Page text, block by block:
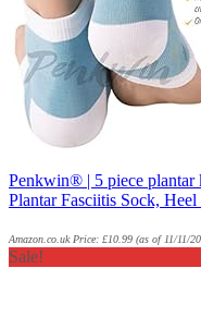
Penkwin® | 5 piece plantar
Plantar Fasciitis Sock,
Amazon.co.uk Price: £10.99 (as of 11/11/
Sale!